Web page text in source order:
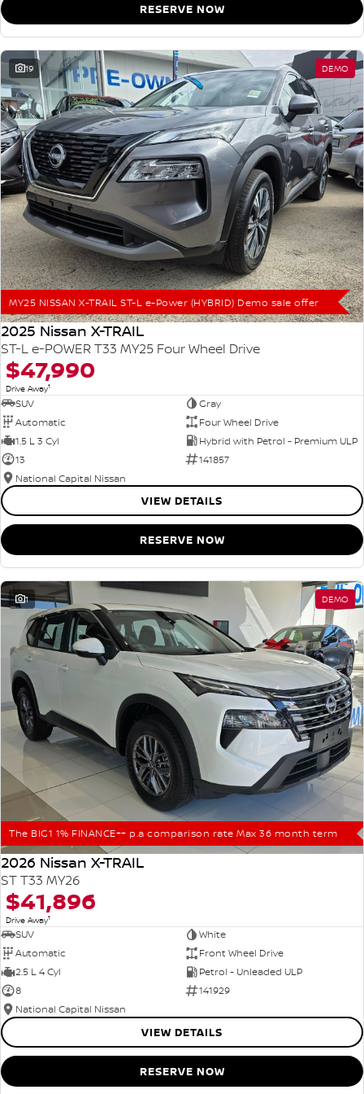
RESERVE NOW
19 DEMO
MY25 NISSAN X-TRAIL ST-L e-Power (HYBRID) Demo sale offer
2025 Nissan X-TRAIL
ST-L e-POWER T33 MY25 Four Wheel Drive
$47,990
Drive Away1
SUV
Gray
Automatic
Four Wheel Drive
1.5 L 3 Cyl
Hybrid with Petrol - Premium ULP
13
141857
National Capital Nissan
VIEW DETAILS
RESERVE NOW
1 DEMO
The BIG1 1% FINANCE++ p.a comparison rate Max 36 month term
2026 Nissan X-TRAIL
ST T33 MY26
$41,896
Drive Away1
SUV
White
Automatic
Front Wheel Drive
2.5 L 4 Cyl
Petrol - Unleaded ULP
8
141929
National Capital Nissan
VIEW DETAILS
RESERVE NOW